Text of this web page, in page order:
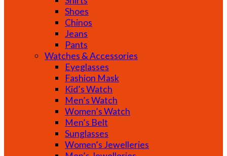
Shoes
Chinos
Jeans
Pants
Watches & Accessories
Eyeglasses
Fashion Mask
Kid’s Watch
Men’s Watch
Women’s Watch
Men’s Belt
Sunglasses
Women’s Jewelleries